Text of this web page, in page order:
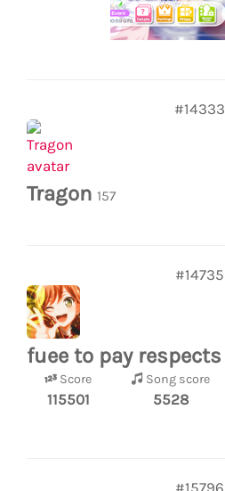
#14333
Tragon 157
#14735
fuee to pay respects
Score
115501
Song score
5528
#15796